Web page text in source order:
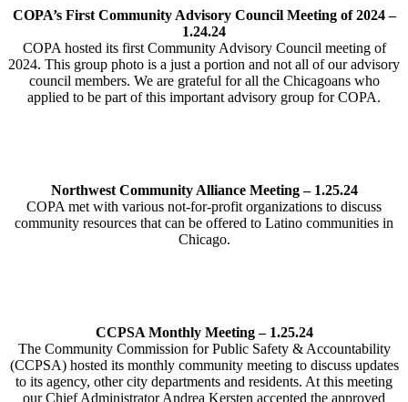
COPA’s First Community Advisory Council Meeting of 2024 –
1.24.24
COPA hosted its first Community Advisory Council meeting of
2024. This group photo is a just a portion and not all of our advisory
council members. We are grateful for all the Chicagoans who
applied to be part of this important advisory group for COPA.
Northwest Community Alliance Meeting – 1.25.24
COPA met with various not-for-profit organizations to discuss
community resources that can be offered to Latino communities in
Chicago.
CCPSA Monthly Meeting – 1.25.24
The Community Commission for Public Safety & Accountability
(CCPSA) hosted its monthly community meeting to discuss updates
to its agency, other city departments and residents. At this meeting
our Chief Administrator Andrea Kersten accepted the approved